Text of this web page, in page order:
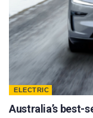
ELECTRIC
Australia’s best-